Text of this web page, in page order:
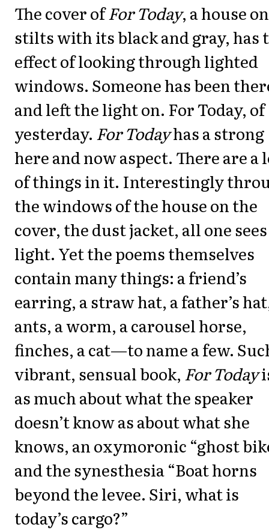
The cover ofFor Today, a house on
stilts with its black and gray, has
effect of looking through lighted
windows. Someone has been
and left the light on. For Today, of
yesterday. For Todayhas a strong
here and now aspect. There are a
of things in it. Interestingly
the windows of the house on the
cover, the dust jacket, all one
light. Yet the poems themselves
contain many things: a friend’s
earring, a straw hat, a father’s
ants, a worm, a carousel horse,
finches, a cat—to name a few.
vibrant, sensual book, For Today
as much about what the speaker
doesn’t know as about what she
knows, an oxymoronic “ghost
and the synesthesia “Boat horns
beyond the levee. Siri, what is
today’s cargo?”